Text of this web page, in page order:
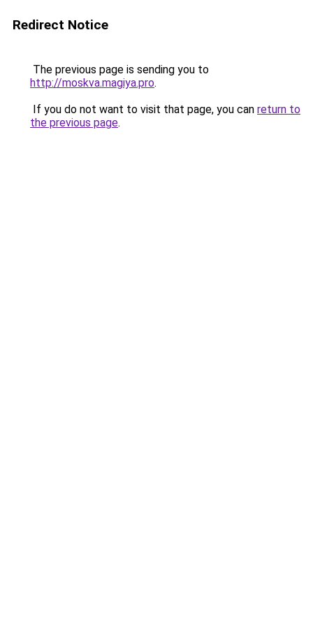
Redirect Notice
The previous page is sending you to
http://moskva.magiya.pro.
If you do not want to visit that page, you can return to
the previous page.